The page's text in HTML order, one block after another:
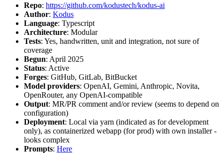
Repo: https://github.com/kodustech/kodus-ai
Author: Kodus
Language: Typescript
Architecture: Modular
Tests: Yes, handwritten, unit and integration, not sure of
coverage
Begun: April 2025
Status: Active
Forges: GitHub, GitLab, BitBucket
Model providers: OpenAI, Gemini, Anthropic, Novita,
OpenRouter, any OpenAI-compatible
Output: MR/PR comment and/or review (seems to depend on
configuration)
Deployment: Local via yarn (indicated as for development
only), as containerized webapp (for prod) with own installer -
looks complex
Prompts: Here